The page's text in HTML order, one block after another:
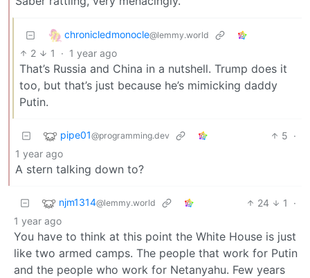
chronicledmonocle@lemmy.world
2 1 · 1 year ago
That’s Russia and China in a nutshell. Trump does it
too, but that’s just because he’s mimicking daddy
Putin.
pipe01@programming.dev 5 ·
1 year ago
A stern talking down to?
njm1314@lemmy.world 24 1
·
1 year ago
You have to think at this point the White House is just
like two armed camps. The people that work for Putin
and the people who work for Netanyahu. Few years